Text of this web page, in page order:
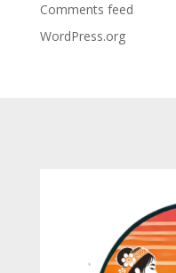
Comments feed
WordPress.org